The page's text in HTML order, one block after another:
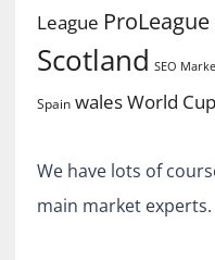
League ProLeague
Scotland SEO
Spain walesWorld Cup
We have lots of
main market experts.